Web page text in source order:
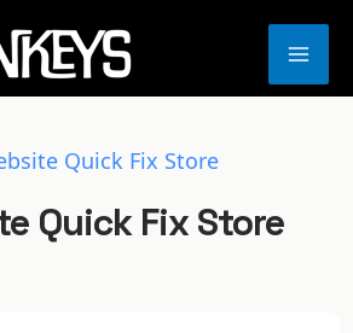
Quick Fix Store
Quick Fix Store